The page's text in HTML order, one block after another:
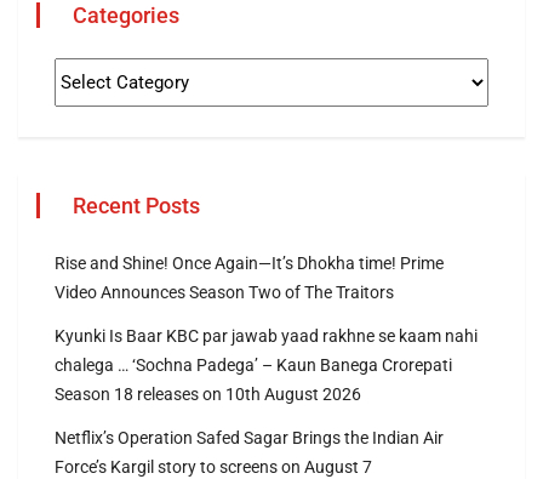
Categories
Recent Posts
Rise and Shine! Once Again—It’s Dhokha time! Prime
Video Announces Season Two of The Traitors
Kyunki Is Baar KBC par jawab yaad rakhne se kaam nahi
chalega … ‘Sochna Padega’ – Kaun Banega Crorepati
Season 18 releases on 10th August 2026
Netflix’s Operation Safed Sagar Brings the Indian Air
Force’s Kargil story to screens on August 7